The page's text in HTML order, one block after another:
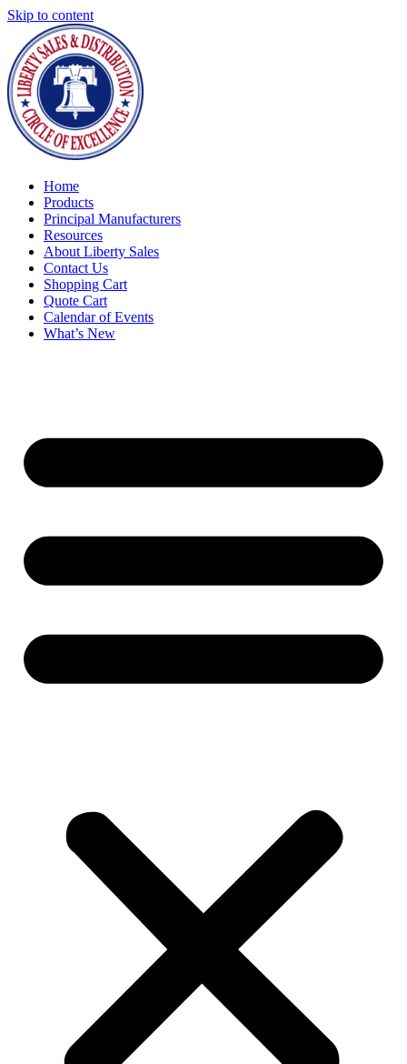
Skip to content
Home
Products
Principal Manufacturers
Resources
About Liberty Sales
Contact Us
Shopping Cart
Quote Cart
Calendar of Events
What’s New